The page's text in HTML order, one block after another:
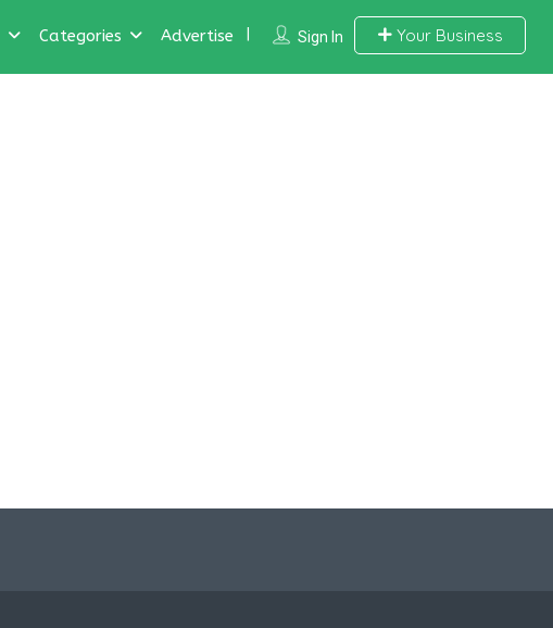
Sign In Your Business
Categories Advertise